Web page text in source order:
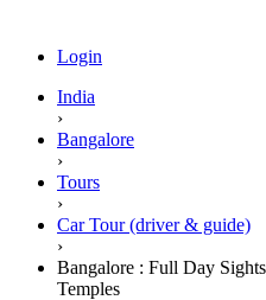
Login
India
›
Bangalore
›
Tours
›
Car Tour (driver & guide)
›
Bangalore : Full Day
Temples